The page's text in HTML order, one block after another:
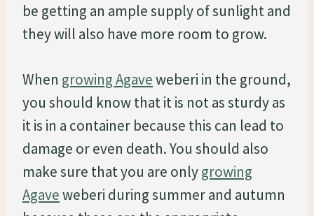
be getting an ample supply of sunlight and
they will also have more room to grow.
When growing Agaveweberi in the ground,
you should know that it is not as sturdy as
it is in a container because this can lead to
damage or even death. You should also
make sure that you are onlygrowing
Agaveweberi during summer and autumn